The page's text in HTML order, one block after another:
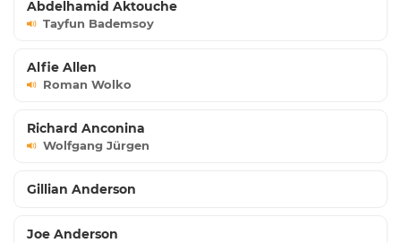
Abdelhamid Aktouche
Tayfun Bademsoy
Alfie Allen
Roman Wolko
Richard Anconina
Wolfgang Jürgen
Gillian Anderson
Joe Anderson